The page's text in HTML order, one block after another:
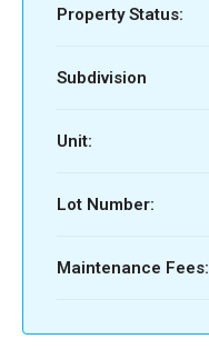
Property Status:
Subdivision
Unit:
Lot Number:
Maintenance Fees: